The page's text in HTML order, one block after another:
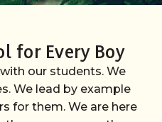
for Every Boy
our students. We
We lead by example
for them. We are here